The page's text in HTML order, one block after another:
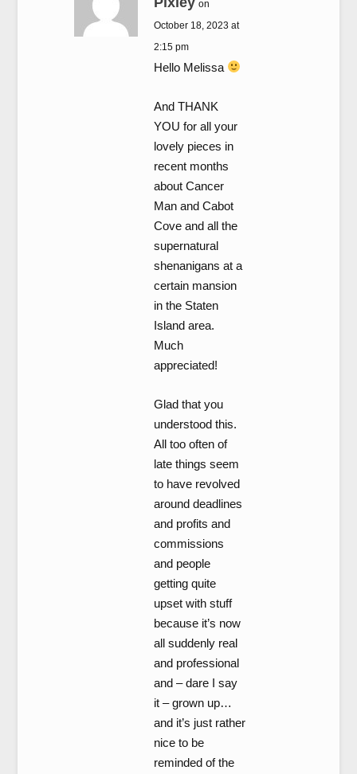
on
October 18, 2023 at
2:15 pm
Hello Melissa
And THANK
YOU for all your
lovely pieces in
recent months
about Cancer
Man and Cabot
Cove and all the
supernatural
shenanigans at a
certain mansion
in the Staten
Island area.
Much
appreciated!
Glad that you
understood this.
All too often of
late things seem
to have revolved
around deadlines
and profits and
commissions
and people
getting quite
upset with stuff
because it’s now
all suddenly real
and professional
and – dare I say
it – grown up…
and it’s just rather
nice to be
reminded of the